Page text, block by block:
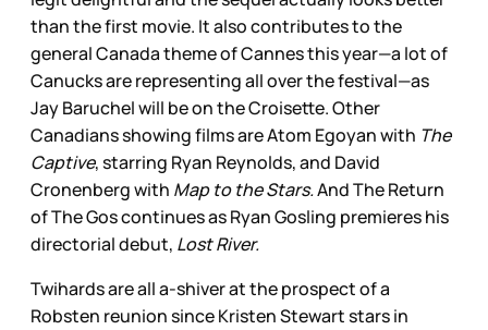
than the first movie. It also contributes to the
general Canada theme of Cannes this year—a lot of
Canucks are representing all over the festival—as
Jay Baruchel will be on the Croisette. Other
Canadians showing films are Atom Egoyan with The
Captive, starring Ryan Reynolds, and David
Cronenberg with Map to the Stars.And The Return
of The Gos continues as Ryan Gosling premieres his
directorial debut, Lost River.
Twihards are all a-shiver at the prospect of a
Robsten reunion since Kristen Stewart stars in